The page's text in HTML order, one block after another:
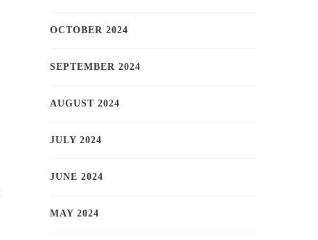
OCTOBER 2024
SEPTEMBER 2024
AUGUST 2024
JULY 2024
JUNE 2024
MAY 2024